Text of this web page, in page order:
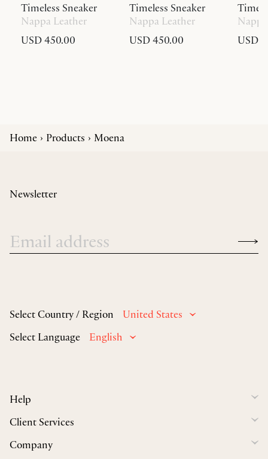
Timeless Sneaker
Nappa Leather
USD 450.00
Timeless Sneaker
Nappa Leather
USD 450.00
USD
Home Products Moena
Select Country / Region
United States
Select Language
English
Help
Client Services
Company
Newsletter